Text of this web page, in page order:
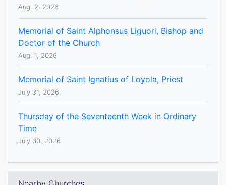
Aug. 2, 2026
Memorial of Saint Alphonsus Liguori, Bishop and
Doctor of the Church
Aug. 1, 2026
Memorial of Saint Ignatius of Loyola, Priest
July 31, 2026
Thursday of the Seventeenth Week in Ordinary
Time
July 30, 2026